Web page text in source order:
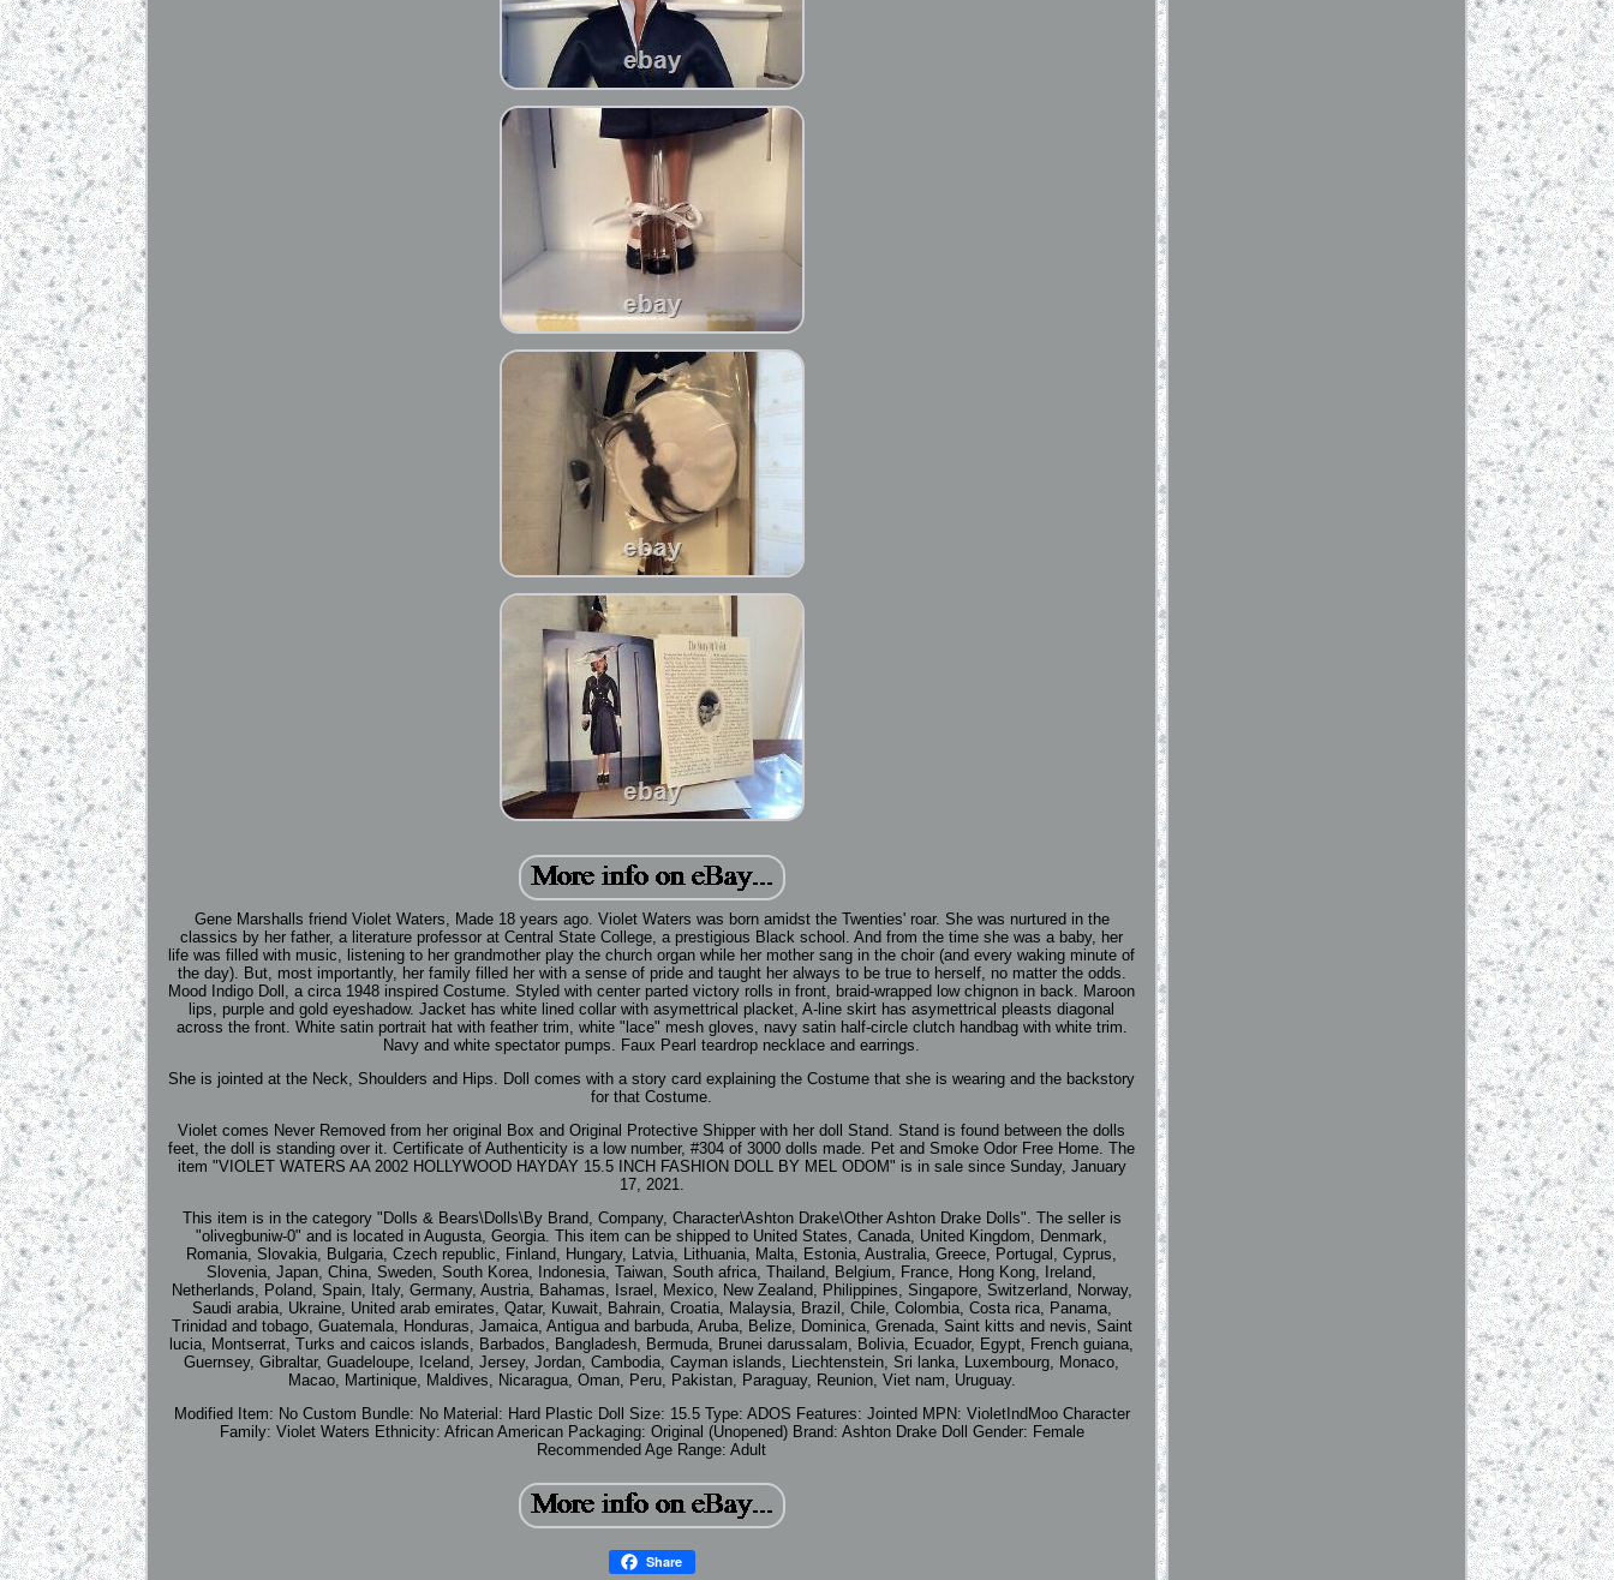
Gene Marshalls friend Violet Waters, Made 18 years ago. Violet Waters was born amidst the Twenties' roar. She was nurtured in the
classics by her father, a literature professor at Central State College, a prestigious Black school. And from the time she was a baby, her
life was filled with music, listening to her grandmother play the church organ while her mother sang in the choir (and every waking minute of
the day). But, most importantly, her family filled her with a sense of pride and taught her always to be true to herself, no matter the odds.
Mood Indigo Doll, a circa 1948 inspired Costume. Styled with center parted victory rolls in front, braid-wrapped low chignon in back. Maroon
lips, purple and gold eyeshadow. Jacket has white lined collar with asymettrical placket, A-line skirt has asymettrical pleasts diagonal
across the front. White satin portrait hat with feather trim, white "lace" mesh gloves, navy satin half-circle clutch handbag with white trim.
Navy and white spectator pumps. Faux Pearl teardrop necklace and earrings.
She is jointed at the Neck, Shoulders and Hips. Doll comes with a story card explaining the Costume that she is wearing and the backstory
for that Costume.
Violet comes Never Removed from her original Box and Original Protective Shipper with her doll Stand. Stand is found between the dolls
feet, the doll is standing over it. Certificate of Authenticity is a low number, #304 of 3000 dolls made. Pet and Smoke Odor Free Home. The
item "VIOLET WATERS AA 2002 HOLLYWOOD HAYDAY 15.5 INCH FASHION DOLL BY MEL ODOM" is in sale since Sunday, January
17, 2021.
This item is in the category "Dolls & Bears\Dolls\By Brand, Company, Character\Ashton Drake\Other Ashton Drake Dolls". The seller is
"olivegbuniw-0" and is located in Augusta, Georgia. This item can be shipped to United States, Canada, United Kingdom, Denmark,
Romania, Slovakia, Bulgaria, Czech republic, Finland, Hungary, Latvia, Lithuania, Malta, Estonia, Australia, Greece, Portugal, Cyprus,
Slovenia, Japan, China, Sweden, South Korea, Indonesia, Taiwan, South africa, Thailand, Belgium, France, Hong Kong, Ireland,
Netherlands, Poland, Spain, Italy, Germany, Austria, Bahamas, Israel, Mexico, New Zealand, Philippines, Singapore, Switzerland, Norway,
Saudi arabia, Ukraine, United arab emirates, Qatar, Kuwait, Bahrain, Croatia, Malaysia, Brazil, Chile, Colombia, Costa rica, Panama,
Trinidad and tobago, Guatemala, Honduras, Jamaica, Antigua and barbuda, Aruba, Belize, Dominica, Grenada, Saint kitts and nevis, Saint
lucia, Montserrat, Turks and caicos islands, Barbados, Bangladesh, Bermuda, Brunei darussalam, Bolivia, Ecuador, Egypt, French guiana,
Guernsey, Gibraltar, Guadeloupe, Iceland, Jersey, Jordan, Cambodia, Cayman islands, Liechtenstein, Sri lanka, Luxembourg, Monaco,
Macao, Martinique, Maldives, Nicaragua, Oman, Peru, Pakistan, Paraguay, Reunion, Viet nam, Uruguay.
Modified Item: No Custom Bundle: No Material: Hard Plastic Doll Size: 15.5 Type: ADOS Features: Jointed MPN: VioletIndMoo Character
Family: Violet Waters Ethnicity: African American Packaging: Original (Unopened) Brand: Ashton Drake Doll Gender: Female
Recommended Age Range: Adult
Share